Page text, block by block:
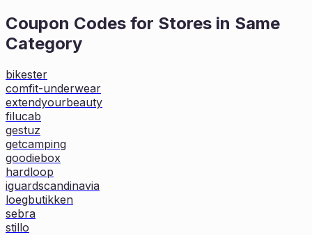
Coupon Codes for Stores in Same
Category
bikester
comfit-underwear
extendyourbeauty
filucab
gestuz
getcamping
goodiebox
hardloop
iguardscandinavia
loegbutikken
sebra
stillo